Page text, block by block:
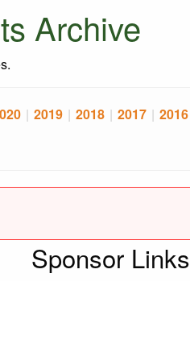
Archive
| 2019 | 2018 | 2017 | 2016
Sponsor Links